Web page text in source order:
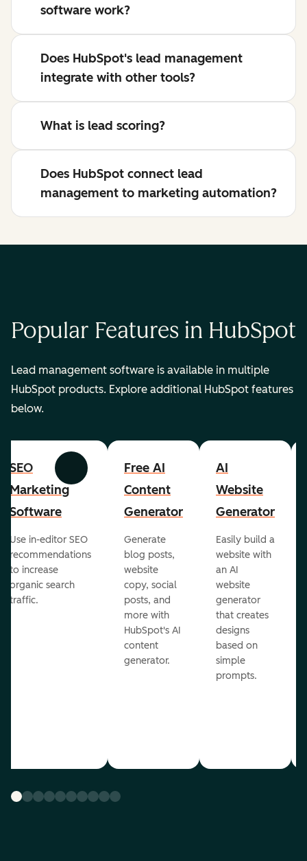
software work?
Does HubSpot's lead management
integrate with other tools?
What is lead scoring?
Does HubSpot connect lead
management to marketing automation?
Popular Features in HubSpot
Lead management software is available in multiple
HubSpot products. Explore additional HubSpot features
below.
Previous Next
SEO
Marketing
Software
Use in-editor SEO
recommendations
to increase
organic search
traffic.
Free AI
Content
Generator
Generate
blog posts,
website
copy, social
posts, and
more with
HubSpot's AI
content
generator.
AI
Website
Generator
Easily build a
website with
an AI
website
generator
that creates
designs
based on
simple
prompts.